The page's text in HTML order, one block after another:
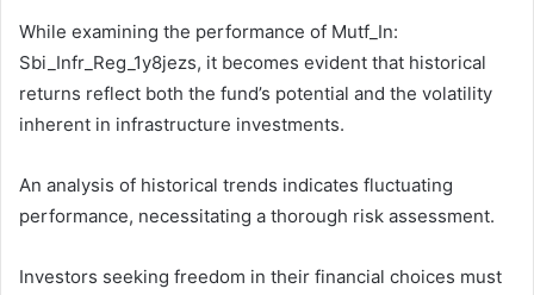
While examining the performance of Mutf_In:
Sbi_Infr_Reg_1y8jezs, it becomes evident that historical
returns reflect both the fund’s potential and the volatility
inherent in infrastructure investments.
An analysis of historical trends indicates fluctuating
performance, necessitating a thorough risk assessment.
Investors seeking freedom in their financial choices must